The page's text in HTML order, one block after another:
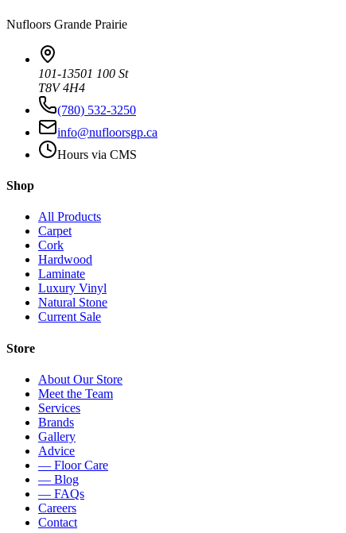
Nufloors Grande Prairie
101-13501 100 St
T8V 4H4
(780) 532-3250
info@nufloorsgp.ca
Hours via CMS
Shop
All Products
Carpet
Cork
Hardwood
Laminate
Luxury Vinyl
Natural Stone
Current Sale
Store
About Our Store
Meet the Team
Services
Brands
Gallery
Advice
— Floor Care
— Blog
— FAQs
Careers
Contact